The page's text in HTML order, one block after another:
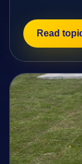
Read